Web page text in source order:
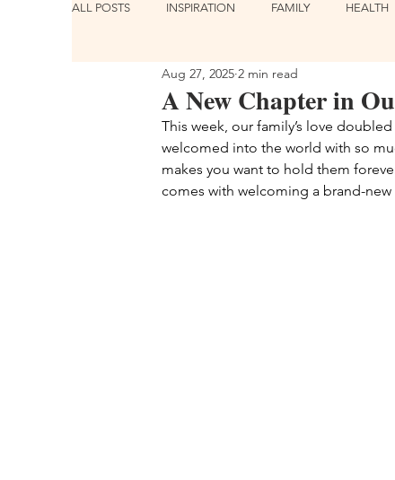
ALL POSTS INSPIRATION FAMILY HEALTH
A New Chapter in
Aug 27, 2025 2 min read
This week, our family’s love
welcomed into the world with so
makes you want to hold them
comes with welcoming a brand-